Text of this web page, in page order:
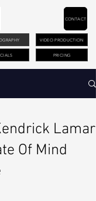
VIDEO PRODUCTION
PRICING
CONTACT
Lamar
Of Mind